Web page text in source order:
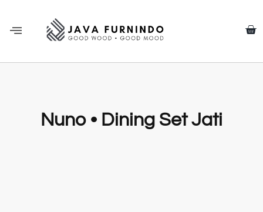
Nuno • Dining Set Jati